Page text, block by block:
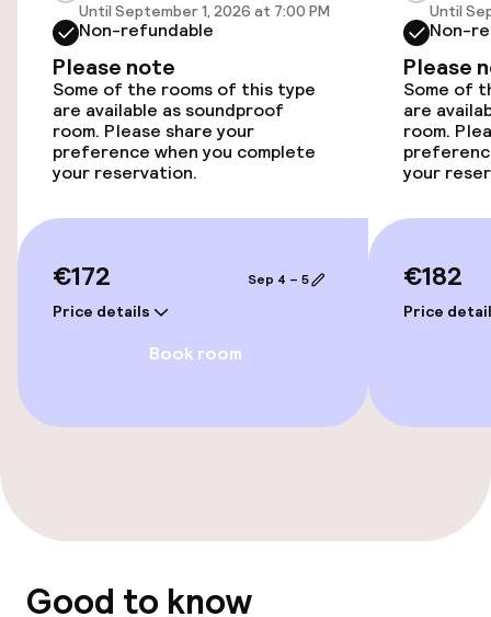
Food & beverage facilities
Bar
Food & beverage services
Breakfast à la carte
Breakfast served to the table
Small pets allowed (under 5 kg)
Until September 1, 2026 at 7:00 PM
Non-refundable
Please note
Some of the rooms of this type
are available as soundproof
room. Please share your
preference when you complete
your reservation.
€172
Price details
Sep 4 – 5
Book room
Until
Non-
Please
Some of
are
room.
your
€182
Price
Good to know